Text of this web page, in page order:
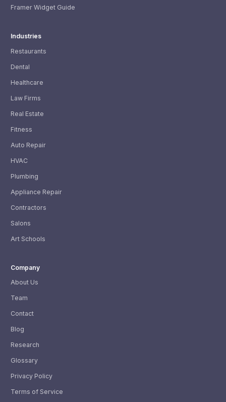
Framer Widget Guide
Industries
Restaurants
Dental
Healthcare
Law Firms
Real Estate
Fitness
Auto Repair
HVAC
Plumbing
Appliance Repair
Contractors
Salons
Art Schools
Company
About Us
Team
Contact
Blog
Research
Glossary
Privacy Policy
Terms of Service